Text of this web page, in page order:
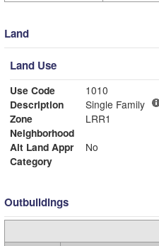
Land
Land Use
Use Code
1010
Description
Single Family
Zone
LRR1
Neighborhood
Alt Land Appr
No
Category
Outbuildings